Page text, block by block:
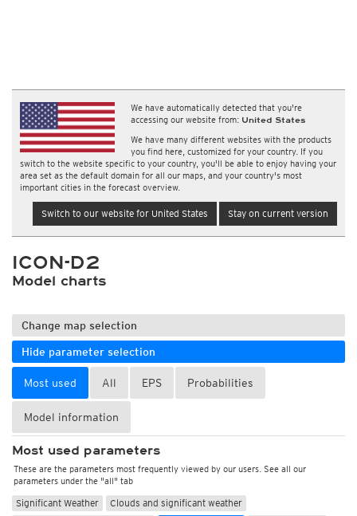
We have automatically detected that you're
accessing our website from: United States
We have many different websites with the products
you find here, customized for your country. If you
switch to the website specific to your country, you'll be able to enjoy having your
area set as the default domain for all our maps, and your country's most
important cities in the forecast overview.
Switch to our website for United States Stay on current version
ICON-D2
Model charts
Change map selection
Hide parameter selection
Most used All EPS Probabilities
Model information
Most used parameters
These are the parameters most frequently viewed by our users. See all our
parameters under the "all" tab
Significant Weather
Clouds and significant weather